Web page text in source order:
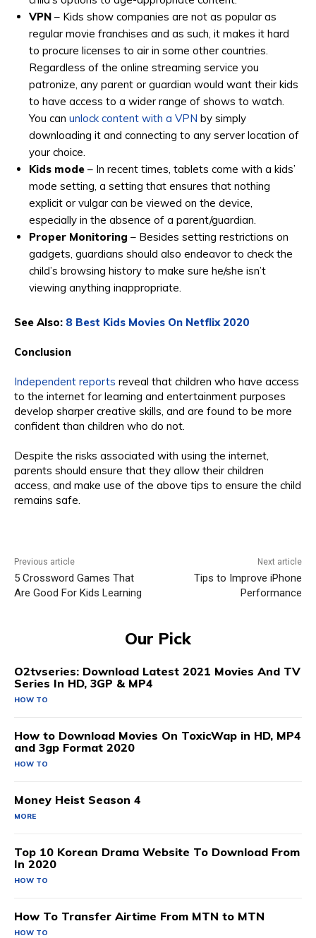
VPN – Kids show companies are not as popular as
regular movie franchises and as such, it makes it hard
to procure licenses to air in some other countries.
Regardless of the online streaming service you
patronize, any parent or guardian would want their kids
to have access to a wider range of shows to watch.
You can unlock content with a VPN by simply
downloading it and connecting to any server location of
your choice.
Kids mode – In recent times, tablets come with a kids’
mode setting, a setting that ensures that nothing
explicit or vulgar can be viewed on the device,
especially in the absence of a parent/guardian.
Proper Monitoring – Besides setting restrictions on
gadgets, guardians should also endeavor to check the
child’s browsing history to make sure he/she isn’t
viewing anything inappropriate.
See Also: 8 Best Kids Movies On Netflix 2020
Conclusion
Independent reports reveal that children who have access
to the internet for learning and entertainment purposes
develop sharper creative skills, and are found to be more
confident than children who do not.
Despite the risks associated with using the internet,
parents should ensure that they allow their children
access, and make use of the above tips to ensure the child
remains safe.
Previous article
5 Crossword Games That
Are Good For Kids Learning
Next article
Tips to Improve iPhone
Performance
Our Pick
O2tvseries: Download Latest 2021 Movies And TV
Series In HD, 3GP & MP4
HOW TO
How to Download Movies On ToxicWap in HD, MP4
and 3gp Format 2020
HOW TO
Money Heist Season 4
MORE
Top 10 Korean Drama Website To Download From
In 2020
HOW TO
How To Transfer Airtime From MTN to MTN
HOW TO